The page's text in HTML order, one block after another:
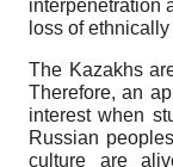
interpenetration
loss of
The Kazakhs
Therefore, an
interest when
Russian
culture are